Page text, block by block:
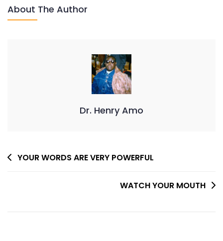
About The Author
Dr. Henry Amo
Post
YOUR WORDS ARE VERY POWERFUL
WATCH YOUR MOUTH